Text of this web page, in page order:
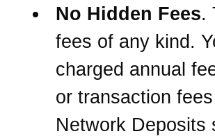
No Hidden Fees.
fees of any kind.
charged annual
or transaction
Network Deposits